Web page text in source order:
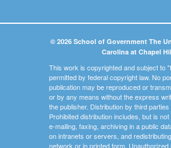
© 2026 School of Government The
Carolina at Chapel
This work is copyrighted and subject to
permitted by federal copyright law. No
publication may be reproduced or
or by any means without the express
the publisher. Distribution by third parties
Prohibited distribution includes, but is not
e-mailing, faxing, archiving in a public
on intranets or servers, and
network or in printed form. Unauthorized